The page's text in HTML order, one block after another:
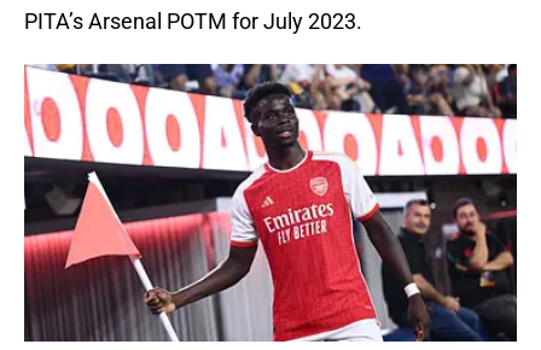
PITA’s Arsenal POTM for July 2023.